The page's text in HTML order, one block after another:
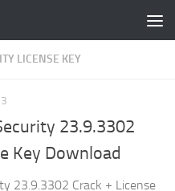
LICENSE KEY
23.9.3302
Key Download
23.9.3302 Crack + License